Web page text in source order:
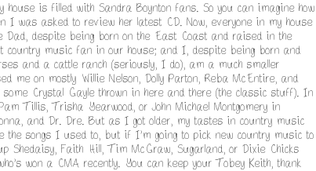
is filled with Sandra Boynton fans. So you can imagine how
I was asked to review her latest CD. Now, everyone in my house
Dad, despite being born on the East Coast and raised in the
country music fan in our house; and I, despite being born and
and a cattle ranch (seriously, I do), am a much smaller
me on mostly Willie Nelson, Dolly Parton, Reba McEntire, and
some Crystal Gayle thrown in here and there (the classic stuff). In
Tillis, Trisha Yearwood, or John Michael Montgomery in
and Dr. Dre. But as I got older, my tastes in country music
the songs I used to, but if I'm going to pick new country music to
Shedaisy, Faith Hill, Tim McGraw, Sugarland, or Dixie Chicks
won a CMA recently. You can keep your Tobey Keith, thank